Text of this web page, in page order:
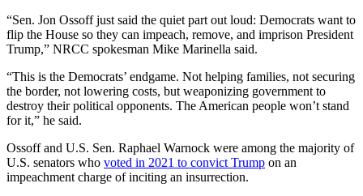
“Sen. Jon Ossoff just said the quiet part out loud: Democrats want to
flip the House so they can impeach, remove, and imprison President
Trump,” NRCC spokesman Mike Marinella said.
“This is the Democrats’ endgame. Not helping families, not securing
the border, not lowering costs, but weaponizing government to
destroy their political opponents. The American people won’t stand
for it,” he said.
Ossoff and U.S. Sen. Raphael Warnock were among the majority of
U.S. senators who voted in 2021 to convict Trump on an
impeachment charge of inciting an insurrection.